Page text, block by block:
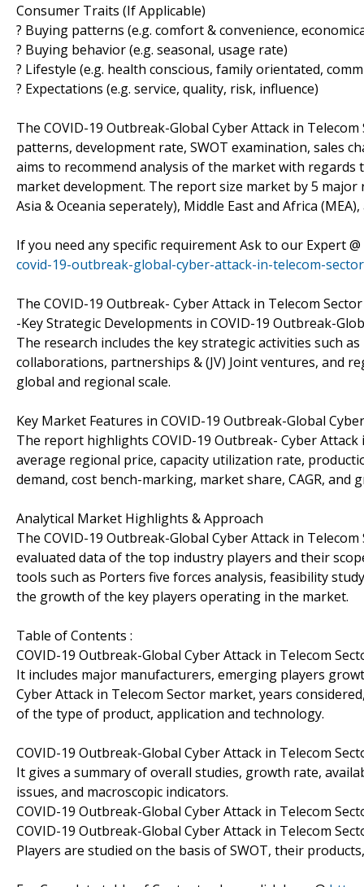
Consumer Traits (If Applicable)
? Buying patterns (e.g. comfort & convenience,
? Buying behavior (e.g. seasonal, usage rate)
? Lifestyle (e.g. health conscious, family orientated,
? Expectations (e.g. service, quality, risk, influence)
The COVID-19 Outbreak-Global Cyber Attack in
patterns, development rate, SWOT examination, sales
aims to recommend analysis of the market with
market development. The report size market by 5 major
Asia & Oceania seperately), Middle East and Africa
If you need any specific requirement Ask to our Expert @
covid-19-outbreak-global-cyber-attack-in-telecom-
The COVID-19 Outbreak- Cyber Attack in Telecom
-Key Strategic Developments in COVID-19 Outbreak-
The research includes the key strategic activities such
collaborations, partnerships & (JV) Joint ventures, and
global and regional scale.
Key Market Features in COVID-19 Outbreak-Global
The report highlights COVID-19 Outbreak- Cyber
average regional price, capacity utilization rate,
demand, cost bench-marking, market share, CAGR, and
Analytical Market Highlights & Approach
The COVID-19 Outbreak-Global Cyber Attack in
evaluated data of the top industry players and their
tools such as Porters five forces analysis, feasibility
the growth of the key players operating in the market.
Table of Contents :
COVID-19 Outbreak-Global Cyber Attack in Telecom
It includes major manufacturers, emerging players
Cyber Attack in Telecom Sector market, years
of the type of product, application and technology.
COVID-19 Outbreak-Global Cyber Attack in Telecom
It gives a summary of overall studies, growth rate,
issues, and macroscopic indicators.
COVID-19 Outbreak-Global Cyber Attack in Telecom
COVID-19 Outbreak-Global Cyber Attack in Telecom
Players are studied on the basis of SWOT, their